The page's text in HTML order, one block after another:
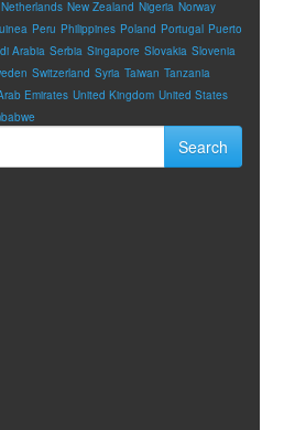
Netherlands New Zealand Nigeria Norway
Peru Philippines Poland Portugal Puerto
Arabia Serbia Singapore Slovakia Slovenia
Switzerland Syria Taiwan Tanzania
Emirates United Kingdom United States
Search